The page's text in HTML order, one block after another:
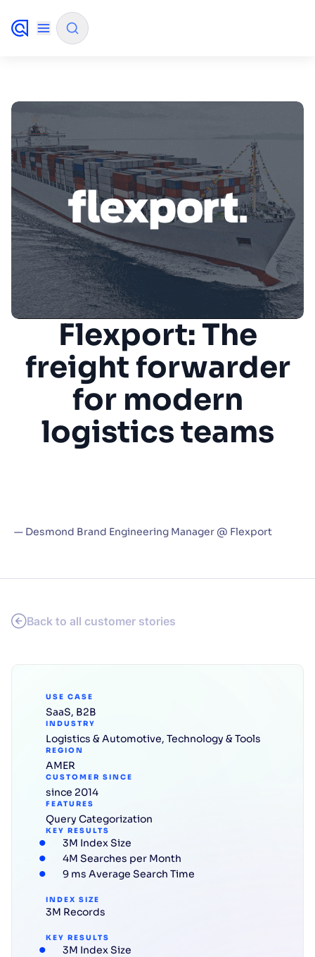
FILTER BY SOURCE
✨How will Algolia improve our search
experience and conversions?
✨How do I integrate Algolia search into my app?
✨Can Algolia help shoppers find products faster
and increase sales?
✨ Will Algolia scale with our traffic and data size?
SUGGESTIONS
PRODUCTS & RESOURCES
Flexport: The
freight forwarder
for modern
logistics teams
— Desmond Brand Engineering Manager @ Flexport
Back to all customer stories
USE CASE
SaaS, B2B
INDUSTRY
Logistics & Automotive, Technology & Tools
REGION
AMER
CUSTOMER SINCE
since 2014
FEATURES
Query Categorization
KEY RESULTS
3M Index Size
4M Searches per Month
9 ms Average Search Time
INDEX SIZE
3M Records
KEY RESULTS
3M Index Size